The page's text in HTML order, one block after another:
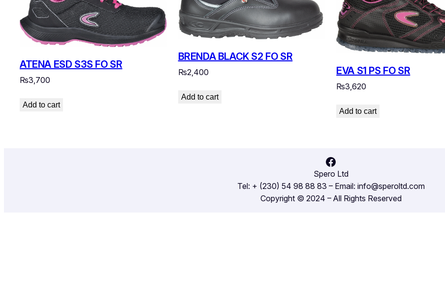
ATENA ESD S3S FO SR
₨3,700
Add to cart
BRENDA BLACK S2 FO SR
₨2,400
Add to cart
EVA S1 PS FO SR
₨3,620
Add to cart
Facebook
Spero Ltd
Tel: + (230) 54 98 88 83 – Email: info@speroltd.com
Copyright © 2024 – All Rights Reserved